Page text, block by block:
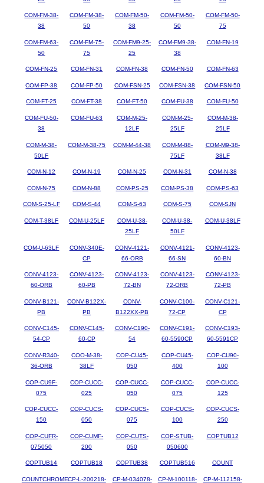
COM-FM-38-
38
COM-FM-38-
50
COM-FM-50-
38
COM-FM-50-
50
COM-FM-50-
75
COM-FM-63-
50
COM-FM-75-
75
COM-FM9-25-
25
COM-FM9-38-
38
COM-FN-19
COM-FN-25 COM-FN-31 COM-FN-38 COM-FN-50 COM-FN-63
COM-FP-38 COM-FP-50 COM-FSN-25 COM-FSN-38 COM-FSN-50
COM-FT-25 COM-FT-38 COM-FT-50 COM-FU-38 COM-FU-50
COM-FU-50-
38
COM-FU-63
COM-M-25-
12LF
COM-M-25-
25LF
COM-M-38-
25LF
COM-M-38-
50LF
COM-M-38-75 COM-M-44-38
COM-M-88-
75LF
COM-M9-38-
38LF
COM-N-12 COM-N-19 COM-N-25 COM-N-31 COM-N-38
COM-N-75 COM-N-88 COM-PS-25 COM-PS-38 COM-PS-63
COM-S-25-LF COM-S-44 COM-S-63 COM-S-75 COM-SJN
COM-T-38LF COM-U-25LF
COM-U-38-
25LF
COM-U-38-
50LF
COM-U-38LF
COM-U-63LF
CONV-340E-
CP
CONV-4121-
66-ORB
CONV-4121-
66-SN
CONV-4123-
60-BN
CONV-4123-
60-ORB
CONV-4123-
60-PB
CONV-4123-
72-BN
CONV-4123-
72-ORB
CONV-4123-
72-PB
CONV-B121-
PB
CONV-B122X-
PB
CONV-
B122XX-PB
CONV-C100-
72-CP
CONV-C121-
CP
CONV-C145-
54-CP
CONV-C145-
60-CP
CONV-C190-
54
CONV-C191-
60-5590CP
CONV-C193-
60-5591CP
CONV-R340-
36-ORB
COO-M-38-
38LF
COP-CU45-
050
COP-CU45-
400
COP-CU90-
100
COP-CU9F-
075
COP-CUCC-
025
COP-CUCC-
050
COP-CUCC-
075
COP-CUCC-
125
COP-CUCC-
150
COP-CUCS-
050
COP-CUCS-
075
COP-CUCS-
100
COP-CUCS-
250
COP-CUFR-
075050
COP-CUMF-
200
COP-CUTS-
050
COP-STUB-
050600
COPTUB12
COPTUB14 COPTUB18 COPTUB38 COPTUB516 COUNT
COUNTCHROMECP-L-200218-
CP-M-034078-
CP-M-100118-
CP-M-112158-